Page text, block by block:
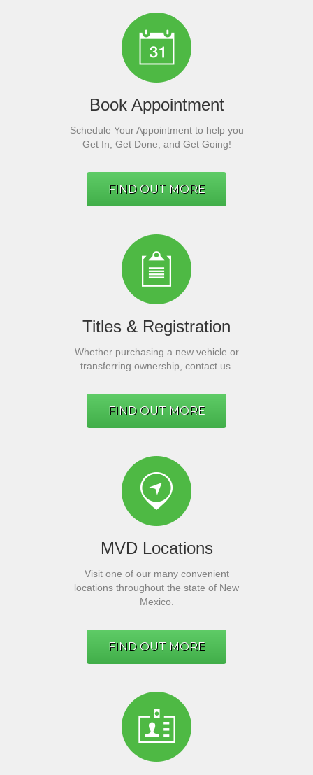
Book Appointment
Schedule Your Appointment to help you
Get In, Get Done, and Get Going!
FIND OUT MORE
Titles & Registration
Whether purchasing a new vehicle or
transferring ownership, contact us.
FIND OUT MORE
MVD Locations
Visit one of our many convenient
locations throughout the state of New
Mexico.
FIND OUT MORE